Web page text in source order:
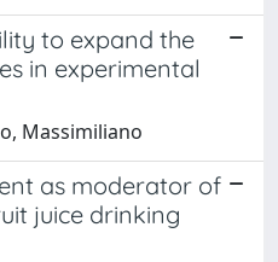
to expand the
in experimental
Massimiliano
as moderator of
juice drinking